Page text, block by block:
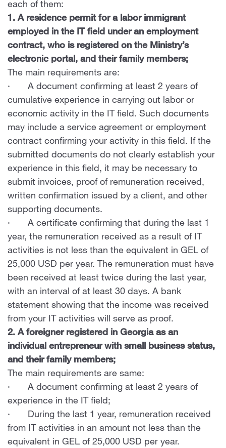
each of them:
1. A residence permit for a labor immigrant
employed in the IT field under an employment
contract, who is registered on the Ministry’s
electronic portal, and their family members;
The main requirements are:
· A document confirming at least 2 years of
cumulative experience in carrying out labor or
economic activity in the IT field. Such documents
may include a service agreement or employment
contract confirming your activity in this field. If the
submitted documents do not clearly establish your
experience in this field, it may be necessary to
submit invoices, proof of remuneration received,
written confirmation issued by a client, and other
supporting documents.
· A certificate confirming that during the last 1
year, the remuneration received as a result of IT
activities is not less than the equivalent in GEL of
25,000 USD per year. The remuneration must have
been received at least twice during the last year,
with an interval of at least 30 days. A bank
statement showing that the income was received
from your IT activities will serve as proof.
2. A foreigner registered in Georgia as an
individual entrepreneur with small business status,
and their family members;
The main requirements are same:
· A document confirming at least 2 years of
experience in the IT field;
· During the last 1 year, remuneration received
from IT activities in an amount not less than the
equivalent in GEL of 25,000 USD per year.